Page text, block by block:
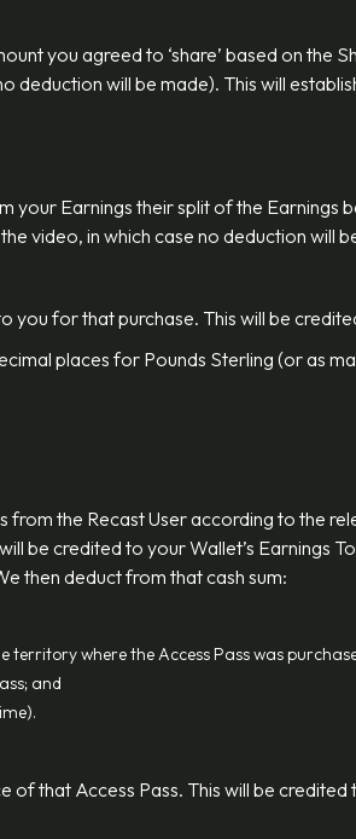
you agreed to ‘share’ based on the
deduction will be made). This will
your Earnings their split of the
video, in which case no deduction will
for that purchase. This will be
places for Pounds Sterling (or as
the Recast User according to the
be credited to your Wallet’s Earnings
then deduct from that cash sum:
where the Access Pass was
and
that Access Pass. This will be